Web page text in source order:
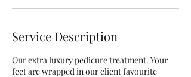
Service Description
Our extra luxury pedicure treatment. Your
feet are wrapped in our client favourite